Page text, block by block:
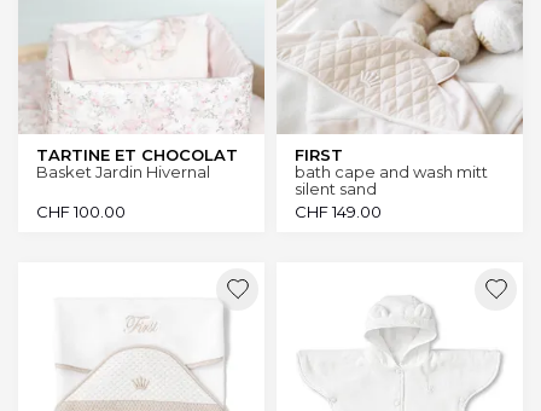
TARTINE ET CHOCOLAT
Basket Jardin Hivernal
CHF100.00
FIRST
bath cape and wash mitt
silent sand
CHF149.00